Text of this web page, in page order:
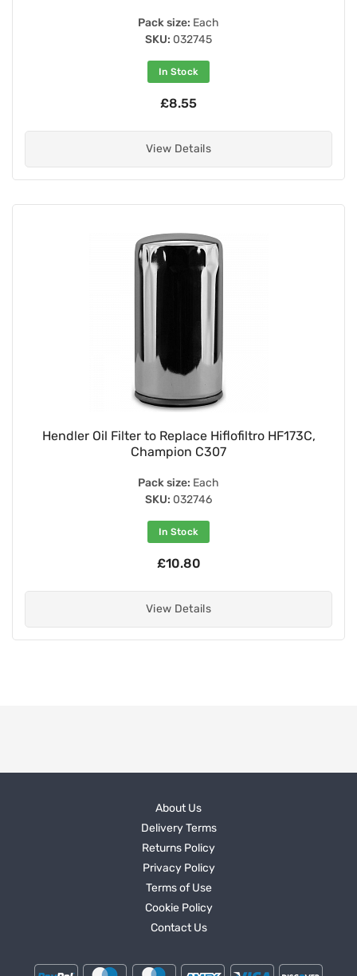
Pack size: Each
SKU: 032745
In Stock
£8.55
View Details
Hendler Oil Filter to Replace Hiflofiltro HF173C,
Champion C307
Pack size: Each
SKU: 032746
In Stock
£10.80
View Details
About Us
Delivery Terms
Returns Policy
Privacy Policy
Terms of Use
Cookie Policy
Contact Us